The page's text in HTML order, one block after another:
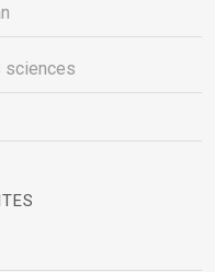
sciences